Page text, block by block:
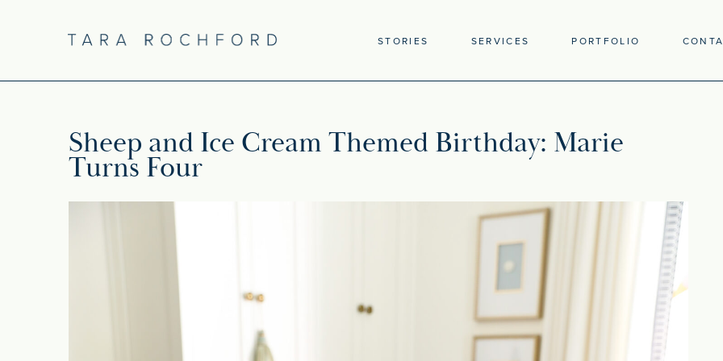
STORIES SERVICES PORTFOLIO
Sheep and Ice Cream Themed Birthday: Marie
Turns Four